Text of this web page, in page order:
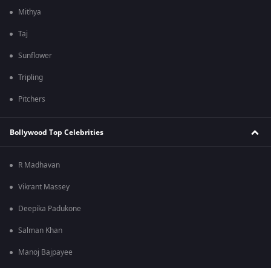
Mithya
Taj
Sunflower
Tripling
Pitchers
Bollywood Top Celebrities
R Madhavan
Vikrant Massey
Deepika Padukone
Salman Khan
Manoj Bajpayee